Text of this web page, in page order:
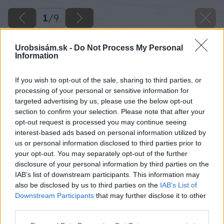
Urobsisám.sk - Do Not Process My Personal
Information
If you wish to opt-out of the sale, sharing to third parties, or
processing of your personal or sensitive information for
targeted advertising by us, please use the below opt-out
section to confirm your selection. Please note that after your
opt-out request is processed you may continue seeing
interest-based ads based on personal information utilized by
us or personal information disclosed to third parties prior to
your opt-out. You may separately opt-out of the further
disclosure of your personal information by third parties on the
IAB’s list of downstream participants. This information may
also be disclosed by us to third parties on the IAB’s List of
Downstream Participants that may further disclose it to other
1/9